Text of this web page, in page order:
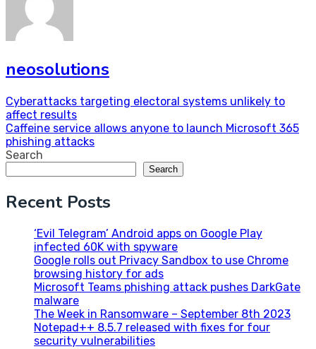
neosolutions
Post
navigation
Cyberattacks targeting electoral systems unlikely to
affect results
Caffeine service allows anyone to launch Microsoft 365
phishing attacks
Search
Search
Recent Posts
‘Evil Telegram’ Android apps on Google Play
infected 60K with spyware
Google rolls out Privacy Sandbox to use Chrome
browsing history for ads
Microsoft Teams phishing attack pushes DarkGate
malware
The Week in Ransomware – September 8th 2023
Notepad++ 8.5.7 released with fixes for four
security vulnerabilities